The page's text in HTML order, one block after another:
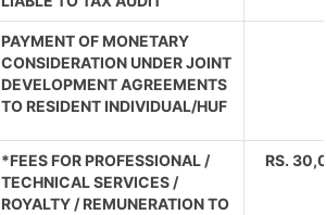
PAYMENT OF MONETARY
CONSIDERATION UNDER JOINT
DEVELOPMENT AGREEMENTS
TO RESIDENT INDIVIDUAL/HUF
*FEES FOR PROFESSIONAL /
TECHNICAL SERVICES /
ROYALTY / REMUNERATION TO
RS.